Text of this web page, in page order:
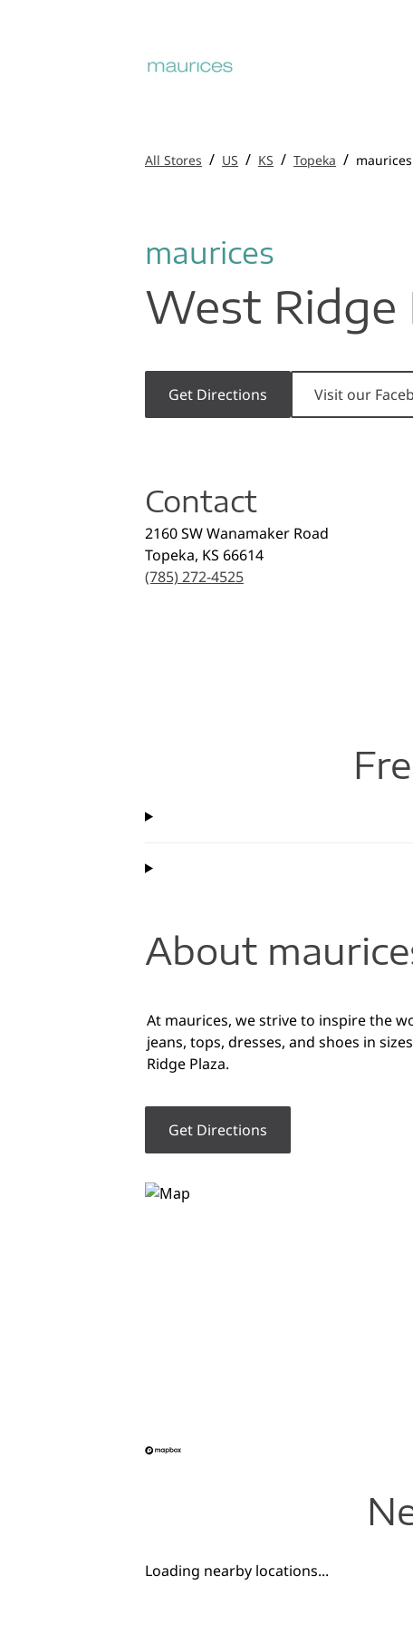
All Stores / US / KS / Topeka / maurices
maurices
West Ridge
Get Directions Visit our
Contact
2160 SW Wanamaker Road
Topeka, KS 66614
(785) 272-4525
About
At maurices, we strive to inspire the
jeans, tops, dresses, and shoes in
Ridge Plaza.
Get Directions
Loading nearby locations...